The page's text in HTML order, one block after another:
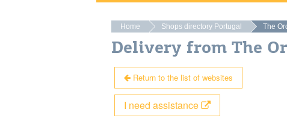
Home Shops directory Portugal The
Delivery from The
Return to the list of websites
I need assistance